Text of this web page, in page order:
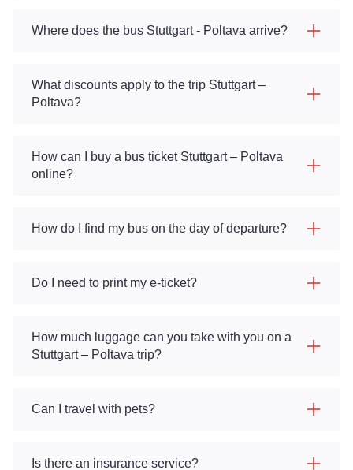
Where does the bus Stuttgart - Poltava arrive?
What discounts apply to the trip Stuttgart –
Poltava?
How can I buy a bus ticket Stuttgart – Poltava
online?
How do I find my bus on the day of departure?
Do I need to print my e-ticket?
How much luggage can you take with you on a
Stuttgart – Poltava trip?
Can I travel with pets?
Is there an insurance service?